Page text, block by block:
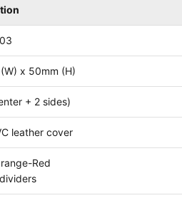
x 50mm (H)
+ 2 sides)
leather cover
Red